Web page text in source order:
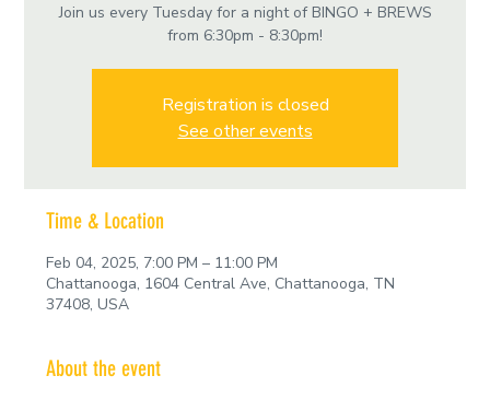
Join us every Tuesday for a night of BINGO + BREWS
from 6:30pm - 8:30pm!
Registration is closed
See other events
Time & Location
Feb 04, 2025, 7:00 PM – 11:00 PM
Chattanooga, 1604 Central Ave, Chattanooga, TN
37408, USA
About the event